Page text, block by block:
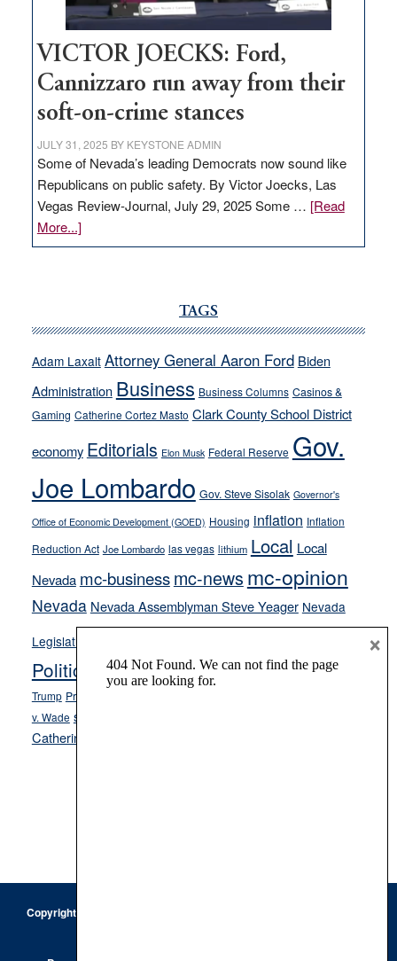
VICTOR JOECKS: Ford,
Cannizzaro run away from their
soft-on-crime stances
JULY 31, 2025 BY KEYSTONE ADMIN
Some of Nevada’s leading Democrats now sound like
Republicans on public safety. By Victor Joecks, Las
Vegas Review-Journal, July 29, 2025 Some … [Read
More...]about
VICTOR
run
away
their
soft-
on-
crime
stances
TAGS
Adam Laxalt Attorney General Aaron Ford Biden
Administration Business Business Columns Casinos &
Gaming Catherine Cortez Masto Clark County School District
economy Editorials Elon Musk Federal Reserve Gov.
Joe Lombardo Gov. Steve Sisolak Governor's
Office of Economic Development (GOED) Housing inflation Inflation
Reduction Act Joe Lombardo las vegas lithium Local Local
Nevada mc-businessmc-news mc-opinion
Nevada Nevada Assemblyman Steve Yeager Nevada
Legislature
Opinion
Politics and Government President Donald J.
Trump President Joe Biden
v. Wade school choice
Catherine Cortez Masto
Copyright © 2026 · Keystone Corporation - All Rights Reserved ·
×